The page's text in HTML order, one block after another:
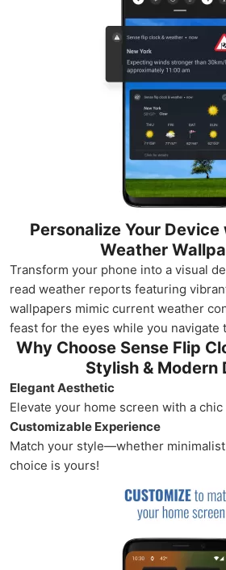
Personalize Your
Weather
Transform your phone into a visual
read weather reports featuring
wallpapers mimic current weather
feast for the eyes while you navigate
Why Choose Sense Flip
Stylish & Modern
Elegant Aesthetic
Elevate your home screen with a
Customizable Experience
Match your style—whether
choice is yours!